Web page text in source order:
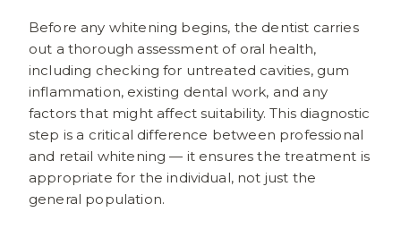
Before any whitening begins, the dentist carries
out a thorough assessment of oral health,
including checking for untreated cavities, gum
inflammation, existing dental work, and any
factors that might affect suitability. This diagnostic
step is a critical difference between professional
and retail whitening — it ensures the treatment is
appropriate for the individual, not just the
general population.